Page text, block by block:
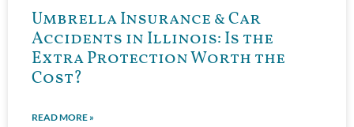
Umbrella Insurance & Car
Accidents in Illinois: Is the
Extra Protection Worth the
Cost?
READ MORE »